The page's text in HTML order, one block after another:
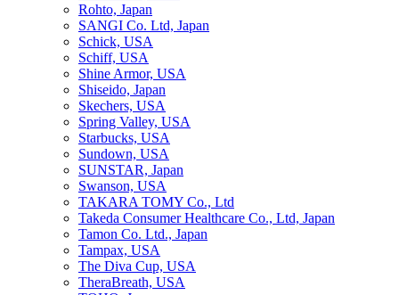
Rohto, Japan
SANGI Co. Ltd, Japan
Schick, USA
Schiff, USA
Shine Armor, USA
Shiseido, Japan
Skechers, USA
Spring Valley, USA
Starbucks, USA
Sundown, USA
SUNSTAR, Japan
Swanson, USA
TAKARA TOMY Co., Ltd
Takeda Consumer Healthcare Co., Ltd, Japan
Tamon Co. Ltd., Japan
Tampax, USA
The Diva Cup, USA
TheraBreath, USA